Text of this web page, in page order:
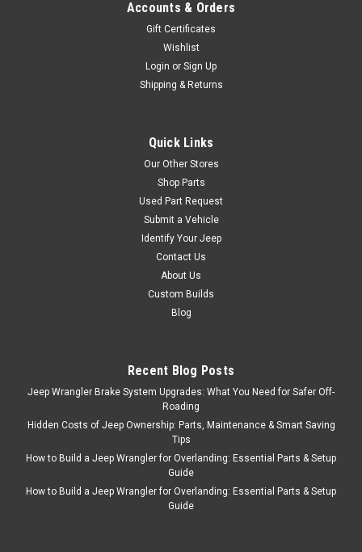
$239.95
Select Increments
1976-2006 Jeep CJ YJ
TJ LJ Wrangler Mod
(w/o speakers)
just beneath the doors, the
unobstructed sound toward
the driver and passenger.
They sound great with the
Accounts & Orders
Gift Certificates
Wishlist
Login or Sign Up
Shipping & Returns
Quick Links
Our Other Stores
Shop Parts
Used Part Request
Submit a Vehicle
Identify Your Jeep
Contact Us
About Us
Custom Builds
Blog
Recent Blog Posts
Jeep Wrangler Brake System Upgrades: What You Need for Safer Off-
Roading
Hidden Costs of Jeep Ownership: Parts, Maintenance & Smart Saving
Tips
How to Build a Jeep Wrangler for Overlanding: Essential Parts & Setup
Guide
How to Build a Jeep Wrangler for Overlanding: Essential Parts & Setup
Guide